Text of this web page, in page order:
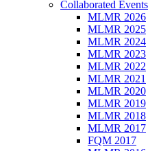
Collaborated Events
MLMR 2026
MLMR 2025
MLMR 2024
MLMR 2023
MLMR 2022
MLMR 2021
MLMR 2020
MLMR 2019
MLMR 2018
MLMR 2017
FQM 2017